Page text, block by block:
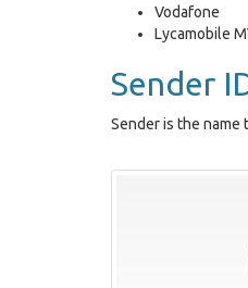
Vodafone
Lycamobile
Sender
Sender is the name